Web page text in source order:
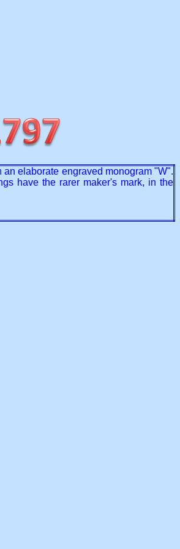
elaborate engraved monogram "W".
have the rarer maker's mark, in the